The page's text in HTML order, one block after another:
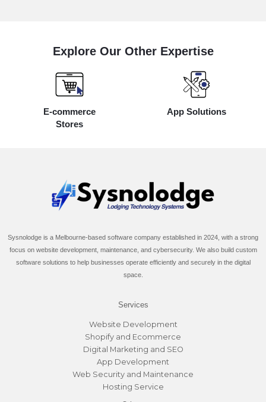
Explore Our Other Expertise
E-commerce
Stores
App Solutions
Sysnolodge is a Melbourne-based software company established in 2024, with a strong
focus on website development, maintenance, and cybersecurity. We also build custom
software solutions to help businesses operate efficiently and securely in the digital
space.
Services
Website Development
Shopify and Ecommerce
Digital Marketing and SEO
App Development
Web Security and Maintenance
Hosting Service